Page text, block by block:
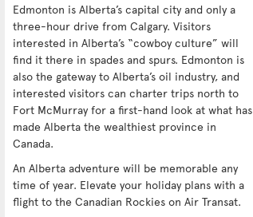
Edmonton is Alberta’s capital city and only a
three-hour drive from Calgary. Visitors
interested in Alberta’s “cowboy culture” will
find it there in spades and spurs. Edmonton is
also the gateway to Alberta’s oil industry, and
interested visitors can charter trips north to
Fort McMurray for a first-hand look at what has
made Alberta the wealthiest province in
Canada.
An Alberta adventure will be memorable any
time of year. Elevate your holiday plans with a
flight to the Canadian Rockies on Air Transat.